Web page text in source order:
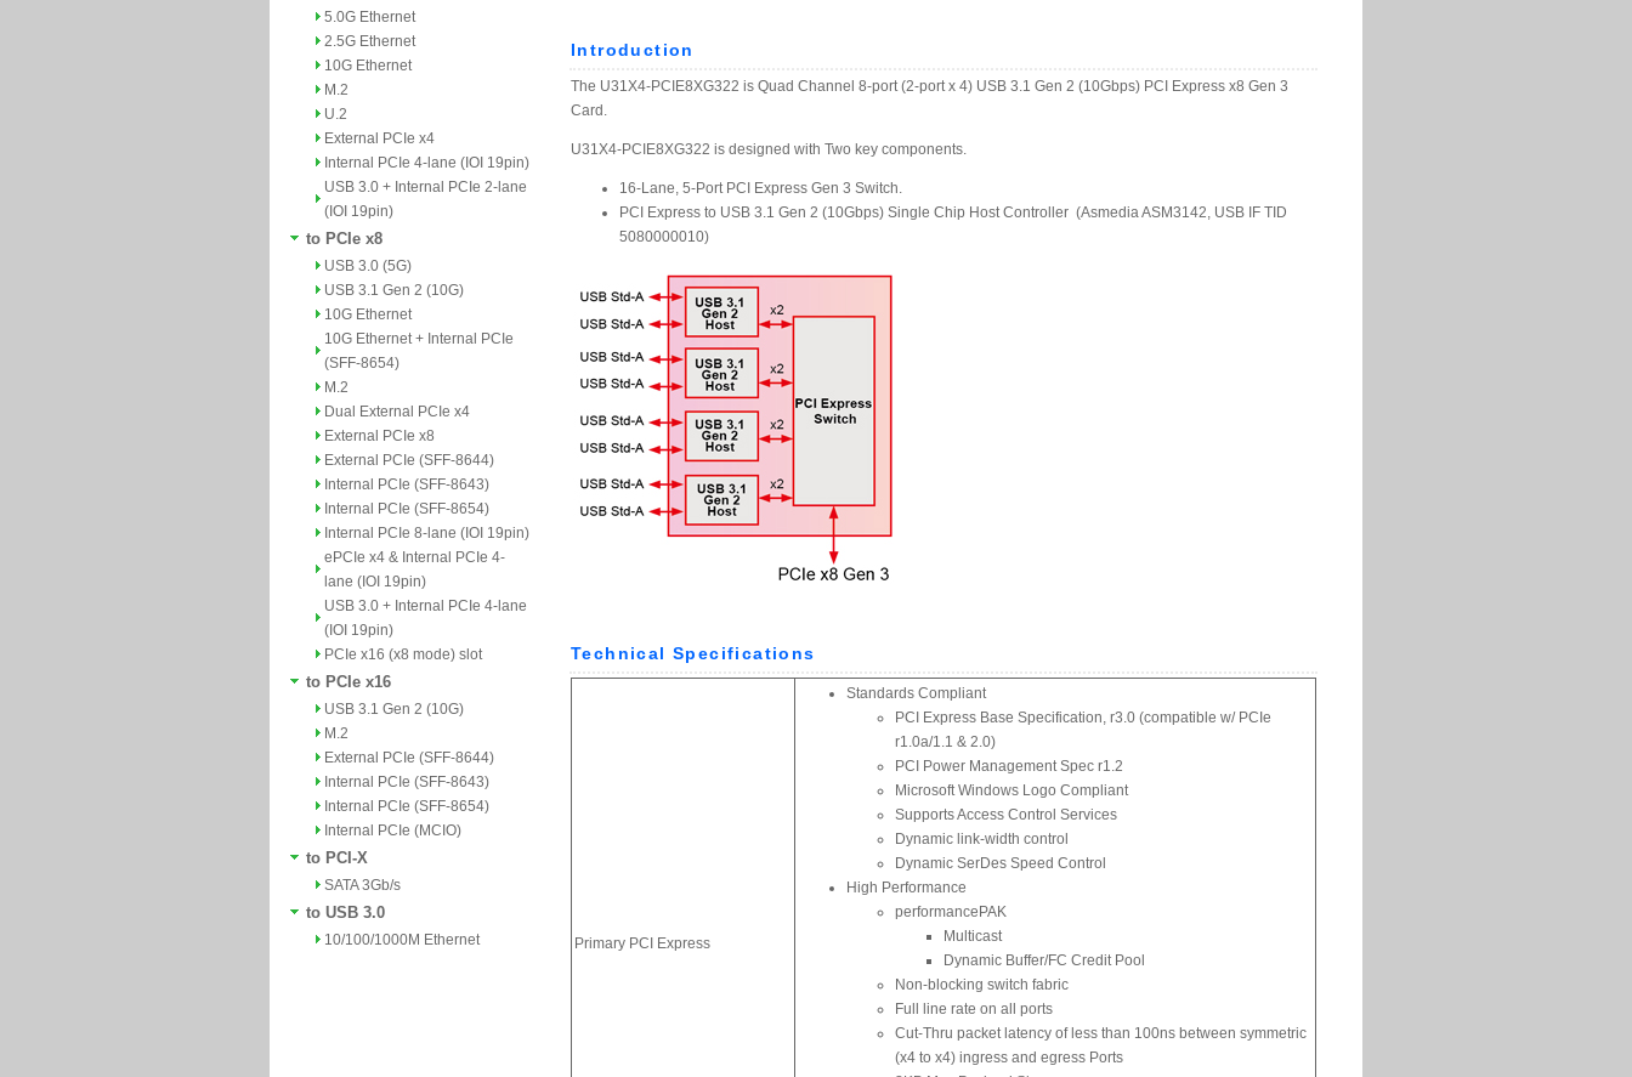
5.0G Ethernet
2.5G Ethernet
10G Ethernet
M.2
U.2
External PCIe x4
Internal PCIe 4-lane (IOI 19pin)
USB 3.0 + Internal PCIe 2-lane
(IOI 19pin)
to PCIe x8
USB 3.0 (5G)
USB 3.1 Gen 2 (10G)
10G Ethernet
10G Ethernet + Internal PCIe
(SFF-8654)
M.2
Dual External PCIe x4
External PCIe x8
External PCIe (SFF-8644)
Internal PCIe (SFF-8643)
Internal PCIe (SFF-8654)
Internal PCIe 8-lane (IOI 19pin)
ePCIe x4 & Internal PCIe 4-
lane (IOI 19pin)
USB 3.0 + Internal PCIe 4-lane
(IOI 19pin)
PCIe x16 (x8 mode) slot
to PCIe x16
USB 3.1 Gen 2 (10G)
M.2
External PCIe (SFF-8644)
Internal PCIe (SFF-8643)
Internal PCIe (SFF-8654)
Internal PCIe (MCIO)
to PCI-X
SATA 3Gb/s
to USB 3.0
10/100/1000M Ethernet